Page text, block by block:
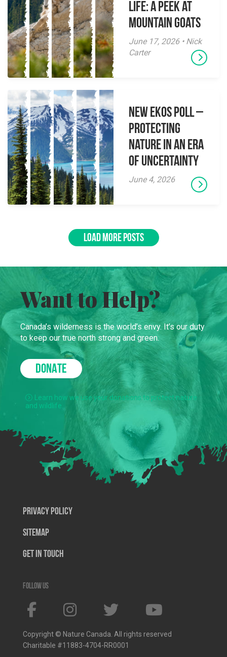
Life: A Peek at
Mountain Goats
June 17, 2026 • Nick
Carter
New EKOS Poll –
Protecting
Nature in an Era
of Uncertainty
June 4, 2026
LOAD MORE POSTS
Want to Help?
Canada’s wilderness is the world’s envy. It’s our duty
to keep our true north strong and green.
DONATE
Learn how we use your donations to protect nature
and wildlife.
Privacy Policy
SiteMap
Get In Touch
Follow us
Copyright © Nature Canada. All rights reserved
Charitable #11883-4704-RR0001